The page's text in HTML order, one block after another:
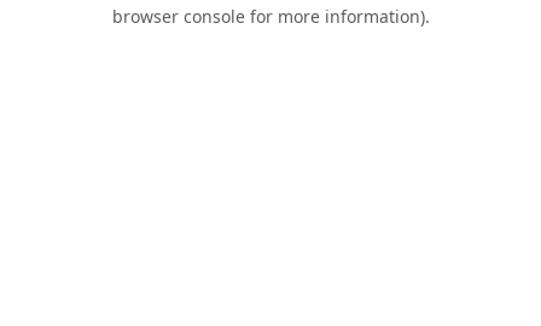
browser console for more information).